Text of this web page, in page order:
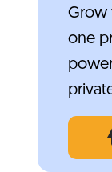
Grow
one